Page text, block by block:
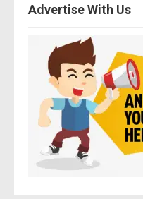
Advertise With Us